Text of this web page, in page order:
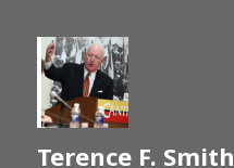
Terence F. Smith